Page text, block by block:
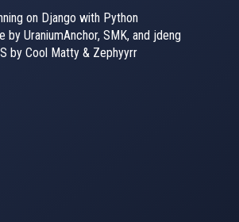
on Django with Python
by UraniumAnchor, SMK, and jdeng
by Cool Matty & Zephyyrr